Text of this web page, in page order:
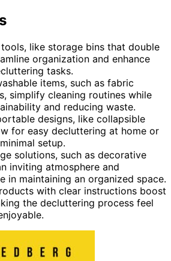
like storage bins that double
organization and enhance
tasks.
items, such as fabric
simplify cleaning routines while
and reducing waste.
designs, like collapsible
for easy decluttering at home or
setup.
solutions, such as decorative
inviting atmosphere and
in maintaining an organized space.
with clear instructions boost
the decluttering process feel